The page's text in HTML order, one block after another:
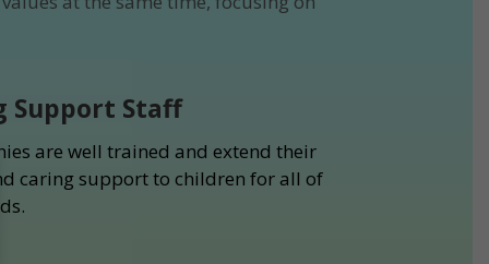
Support Staff
are well trained and extend their
caring support to children for all of